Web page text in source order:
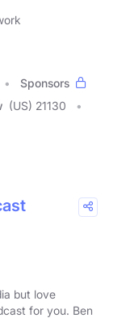
Sponsors
(US) 21130
but love
for you. Ben